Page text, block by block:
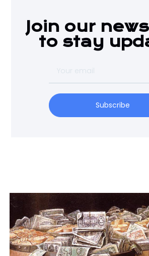
Join our
to stay
Subscribe